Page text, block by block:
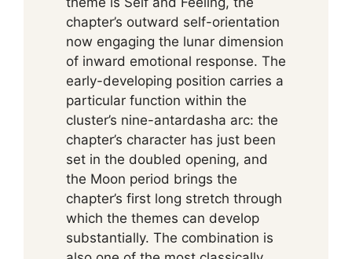
chapter’s outward self-orientation
now engaging the lunar dimension
of inward emotional response. The
early-developing position carries a
particular function within the
cluster’s nine-antardasha arc: the
chapter’s character has just been
set in the doubled opening, and
the Moon period brings the
chapter’s first long stretch through
which the themes can develop
substantially. The combination is